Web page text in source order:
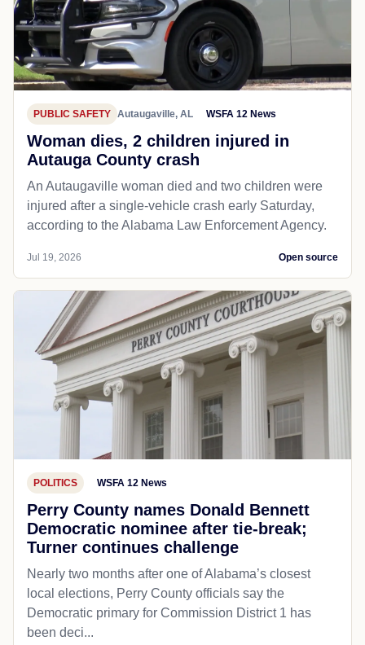
PUBLIC SAFETY Autaugaville, AL WSFA 12 News
Woman dies, 2 children injured in
Autauga County crash
An Autaugaville woman died and two children were
injured after a single-vehicle crash early Saturday,
according to the Alabama Law Enforcement Agency.
Jul 19, 2026 Open source
POLITICS WSFA 12 News
Perry County names Donald Bennett
Democratic nominee after tie-break;
Turner continues challenge
Nearly two months after one of Alabama’s closest
local elections, Perry County officials say the
Democratic primary for Commission District 1 has
been deci...